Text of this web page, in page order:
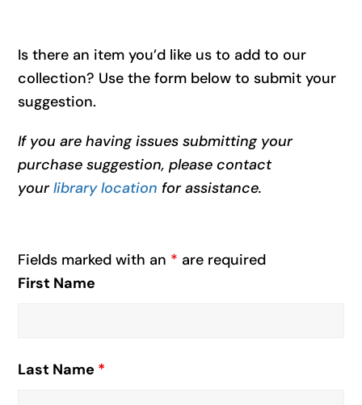
Is there an item you’d like us to add to our
collection? Use the form below to submit your
suggestion.
If you are having issues submitting your
purchase suggestion, please contact
yourlibrary location for assistance.
Fields marked with an * are required
First Name
Last Name *